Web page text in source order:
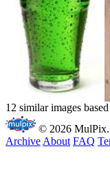
12 similar images
© 2026 MulPix.
Archive About FAQ